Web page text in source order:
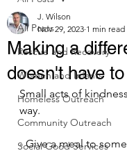
All Posts
Rescue and Recovery
Women and Infants
Homeless Outreach
Community Outreach
Social Good Services
Making a
doesn't have
J. Wilson
Nov 29, 2023 1 min read
Small acts of
way.
- Give a meal to